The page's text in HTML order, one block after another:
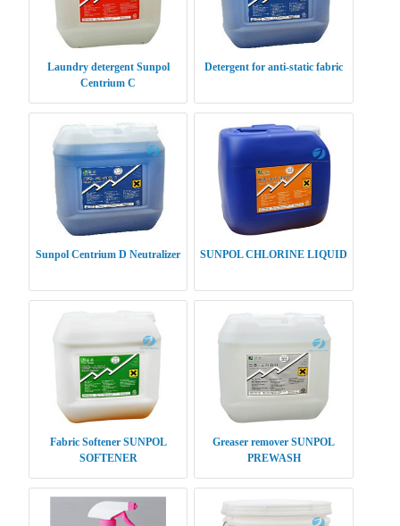
Laundry detergent Sunpol
Centrium C
Detergent for anti-static fabric
Sunpol Centrium D Neutralizer SUNPOL CHLORINE LIQUID
Fabric Softener SUNPOL
SOFTENER
Greaser remover SUNPOL
PREWASH